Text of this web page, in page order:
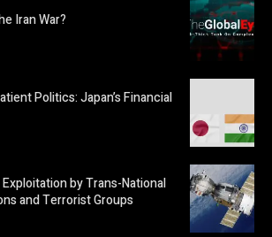
Iran War?
Politics: Japan’s Financial
by Trans-National
and Terrorist Groups